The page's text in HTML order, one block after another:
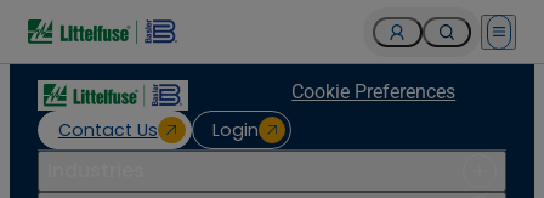
Open
Contact Us Login
Cookie Preferences